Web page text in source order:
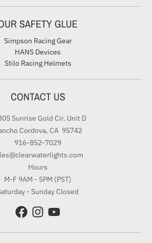
SAFETY GLUE
Simpson Racing Gear
HANS Devices
Stilo Racing Helmets
CONTACT US
Sunrise Gold Cir. Unit D
Cordova, CA 95742
916-852-7029
Hours
M-F 9AM - 5PM (PST)
- Sunday Closed